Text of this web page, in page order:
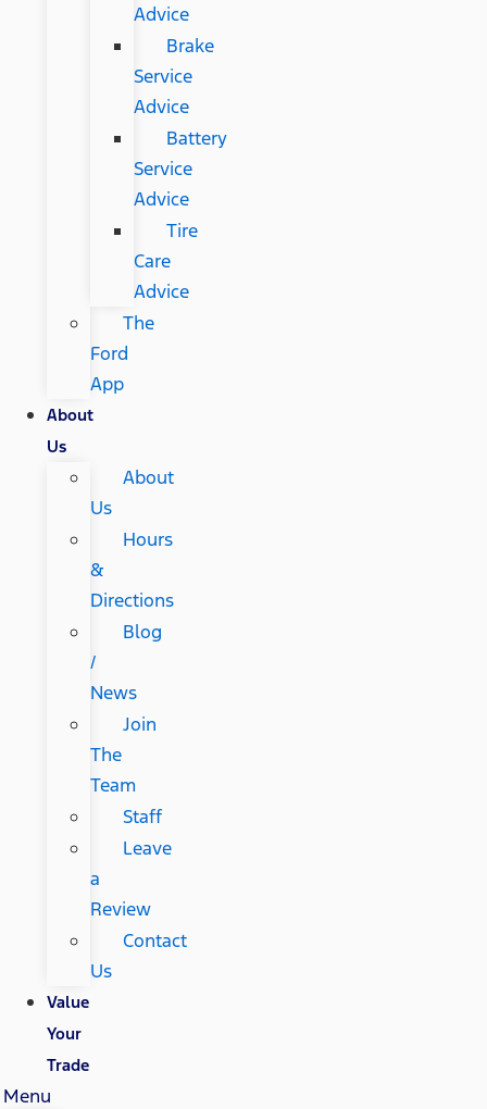
Advice
Brake
Service
Advice
Battery
Service
Advice
Tire
Care
Advice
The
Ford
App
About
Us
About
Us
Hours
&
Directions
Blog
/
News
Join
The
Team
Staff
Leave
a
Review
Contact
Us
Value
Your
Trade
Menu